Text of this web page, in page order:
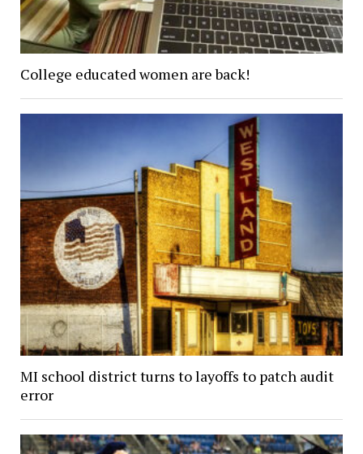
College educated women are back!
MI school district turns to layoffs to patch audit
error